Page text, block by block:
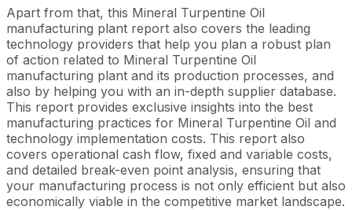
Apart from that, this Mineral Turpentine Oil
manufacturing plant report also covers the leading
technology providers that help you plan a robust plan
of action related to Mineral Turpentine Oil
manufacturing plant and its production processes, and
also by helping you with an in-depth supplier database.
This report provides exclusive insights into the best
manufacturing practices for Mineral Turpentine Oil and
technology implementation costs. This report also
covers operational cash flow, fixed and variable costs,
and detailed break-even point analysis, ensuring that
your manufacturing process is not only efficient but also
economically viable in the competitive market landscape.